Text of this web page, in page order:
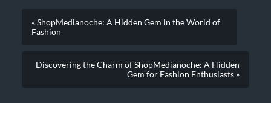
« ShopMedianoche: A Hidden Gem in the World of
Fashion
Discovering the Charm of ShopMedianoche: A Hidden
Gem for Fashion Enthusiasts »